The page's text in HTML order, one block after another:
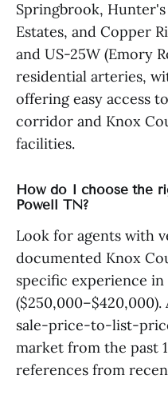
Springbrook,
Estates, and Copper
and US-25W (Emory
residential arteries,
offering easy access
corridor and Knox
facilities.
How do I choose the
Powell TN?
Look for agents with
documented Knox
specific experience
sale-price-to-list-
market from the past
references from